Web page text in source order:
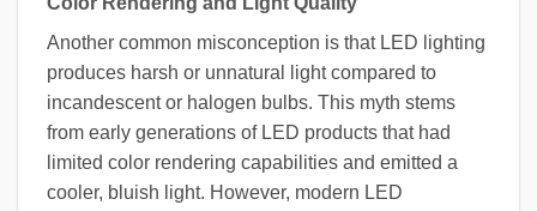
Another common misconception is that LED lighting
produces harsh or unnatural light compared to
incandescent or halogen bulbs. This myth stems
from early generations of LED products that had
limited color rendering capabilities and emitted a
cooler, bluish light. However, modern LED